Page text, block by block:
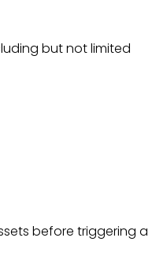
but not limited
before triggering a